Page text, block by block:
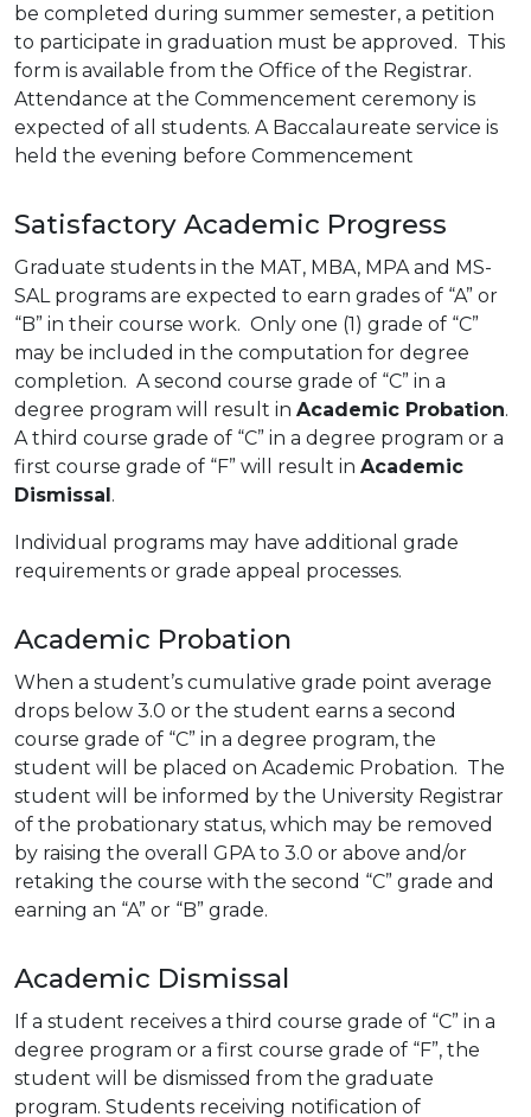
be completed during summer semester, a petition
to participate in graduation must be approved. This
form is available from the Office of the Registrar.
Attendance at the Commencement ceremony is
expected of all students. A Baccalaureate service is
held the evening before Commencement
Satisfactory Academic Progress
Graduate students in the MAT, MBA, MPA and MS-
SAL programs are expected to earn grades of “A” or
“B” in their course work. Only one (1) grade of “C”
may be included in the computation for degree
completion. A second course grade of “C” in a
degree program will result in Academic Probation.
A third course grade of “C” in a degree program or a
first course grade of “F” will result in Academic
Dismissal.
Individual programs may have additional grade
requirements or grade appeal processes.
Academic Probation
When a student’s cumulative grade point average
drops below 3.0 or the student earns a second
course grade of “C” in a degree program, the
student will be placed on Academic Probation. The
student will be informed by the University Registrar
of the probationary status, which may be removed
by raising the overall GPA to 3.0 or above and/or
retaking the course with the second “C” grade and
earning an “A” or “B” grade.
Academic Dismissal
If a student receives a third course grade of “C” in a
degree program or a first course grade of “F”, the
student will be dismissed from the graduate
program. Students receiving notification of